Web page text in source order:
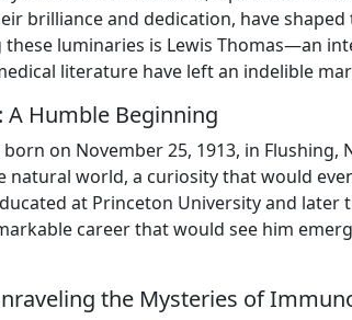
brilliance and dedication, have
these luminaries is Lewis Thomas—an
literature have left an indelible
A Humble Beginning
on November 25, 1913, in Flushing,
natural world, a curiosity that would
at Princeton University and later
career that would see him
the Mysteries of